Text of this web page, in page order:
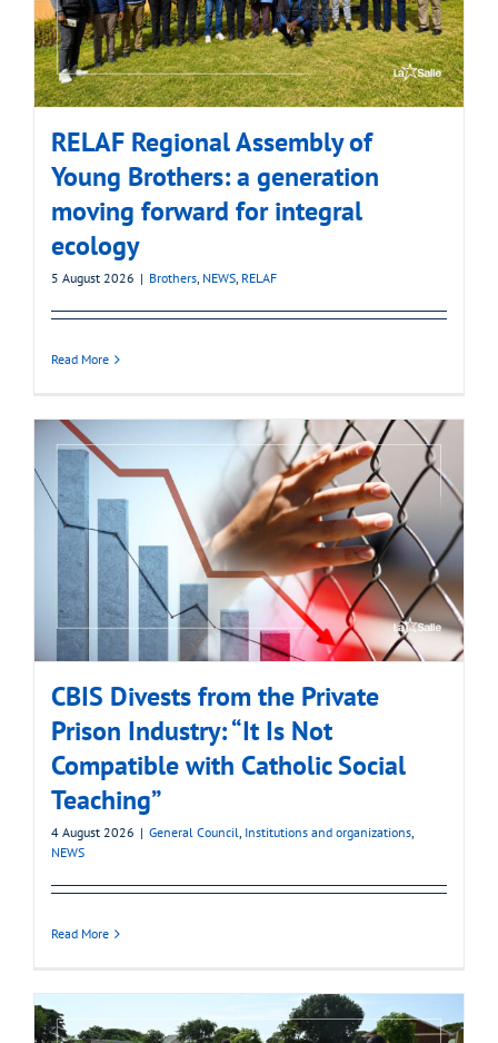
RELAF Regional Assembly of
Young Brothers: a generation
moving forward for integral
ecology
5 August 2026 | Brothers, NEWS, RELAF
Read More
CBIS Divests from the Private
Prison Industry: “It Is Not
Compatible with Catholic Social
Teaching”
4 August 2026 | General Council, Institutions and organizations,
NEWS
Read More